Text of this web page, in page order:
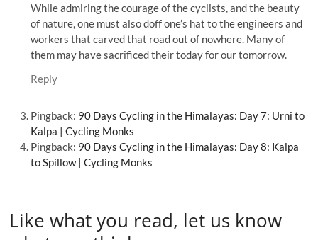
While admiring the courage of the cyclists, and the beauty
of nature, one must also doff one’s hat to the engineers and
workers that carved that road out of nowhere. Many of
them may have sacrificed their today for our tomorrow.
Reply
Pingback: 90 Days Cycling in the Himalayas: Day 7: Urni to
Kalpa | Cycling Monks
Pingback: 90 Days Cycling in the Himalayas: Day 8: Kalpa
to Spillow | Cycling Monks
Like what you read, let us know